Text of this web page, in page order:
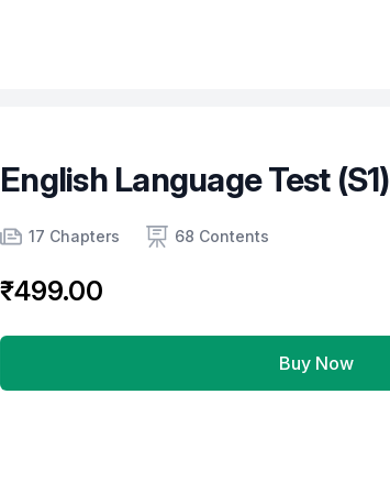
English Language Test (S1)
Number of chapters
17 Chapters
Number of contents 68 Contents
₹499.00
Buy Now